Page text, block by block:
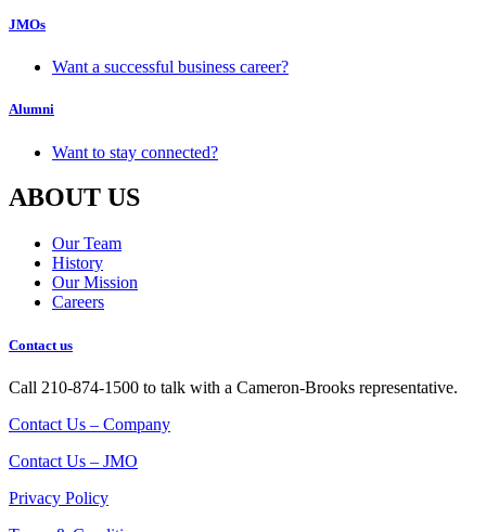
JMOs
Want a successful business career?
Alumni
Want to stay connected?
ABOUT US
Our Team
History
Our Mission
Careers
Contact us
Call 210-874-1500 to talk with a Cameron-Brooks representative.
Contact Us – Company
Contact Us – JMO
Privacy Policy